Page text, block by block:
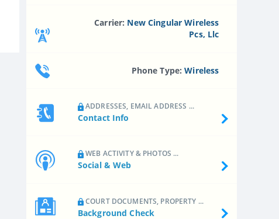
Carrier: New Cingular Wireless
Pcs, Llc
Phone Type:Wireless
ADDRESSES, EMAIL ADDRESS ...
Contact Info
WEB ACTIVITY & PHOTOS ...
Social & Web
COURT DOCUMENTS, PROPERTY ...
Background Check